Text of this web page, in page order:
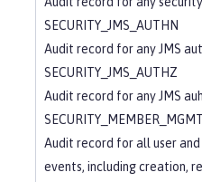
SECURITY_JMS_AUTHN
Audit record for any JMS
SECURITY_JMS_AUTHZ
Audit record for any JMS
SECURITY_MEMBER_MGMT
Audit record for all user
events, including creation,